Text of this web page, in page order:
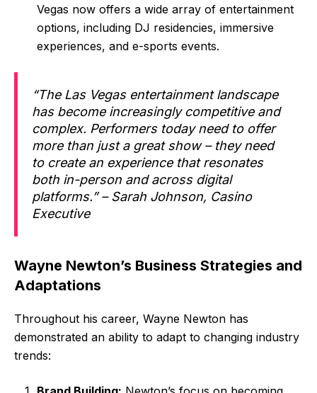
Vegas now offers a wide array of entertainment
options, including DJ residencies, immersive
experiences, and e-sports events.
“The Las Vegas entertainment landscape
has become increasingly competitive and
complex. Performers today need to offer
more than just a great show – they need
to create an experience that resonates
both in-person and across digital
platforms.” – Sarah Johnson, Casino
Executive
Wayne Newton’s Business Strategies and
Adaptations
Throughout his career, Wayne Newton has
demonstrated an ability to adapt to changing industry
trends: